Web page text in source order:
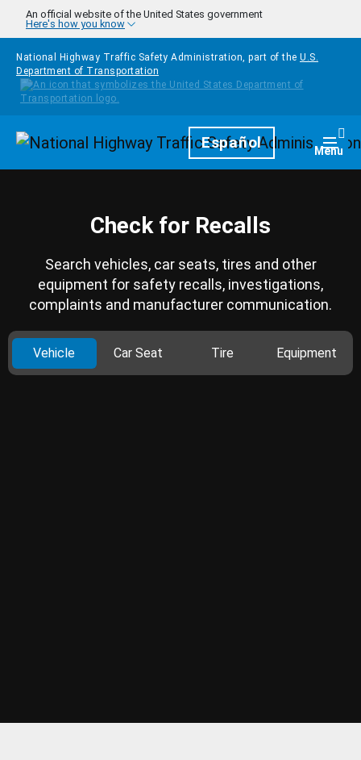
Skip to main content
An official website of the United States government
Here's how you know
National Highway Traffic Safety Administration, part of the U.S.
Department of Transportation
HomepageEspañol Menu
Check for Recalls
Search vehicles, car seats, tires and other
equipment for safety recalls, investigations,
complaints and manufacturer communication.
Vehicle Car Seat Tire Equipment